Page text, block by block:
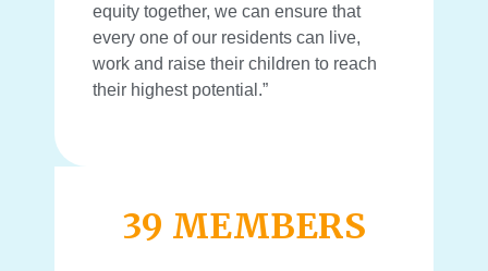
equity together, we can ensure that
every one of our residents can live,
work and raise their children to reach
their highest potential.”
39 MEMBERS